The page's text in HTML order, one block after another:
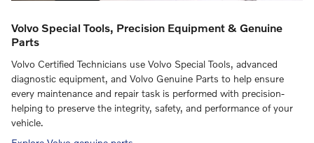
Volvo Special Tools, Precision Equipment & Genuine
Parts
Volvo Certified Technicians use Volvo Special Tools, advanced
diagnostic equipment, and Volvo Genuine Parts to help ensure
every maintenance and repair task is performed with precision-
helping to preserve the integrity, safety, and performance of your
vehicle.